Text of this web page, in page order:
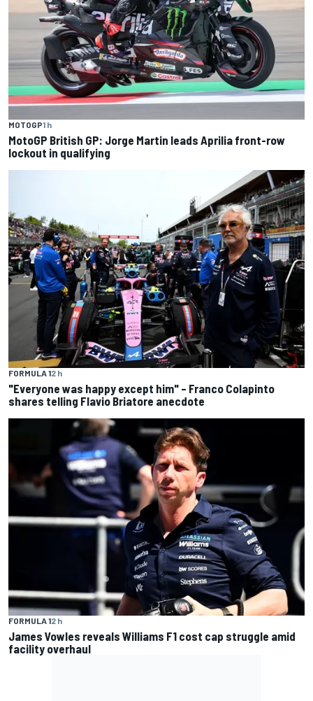
MOTOGP1 h
MotoGP British GP: Jorge Martin leads Aprilia front-row
lockout in qualifying
FORMULA 12 h
"Everyone was happy except him" – Franco Colapinto
shares telling Flavio Briatore anecdote
FORMULA 12 h
James Vowles reveals Williams F1 cost cap struggle amid
facility overhaul